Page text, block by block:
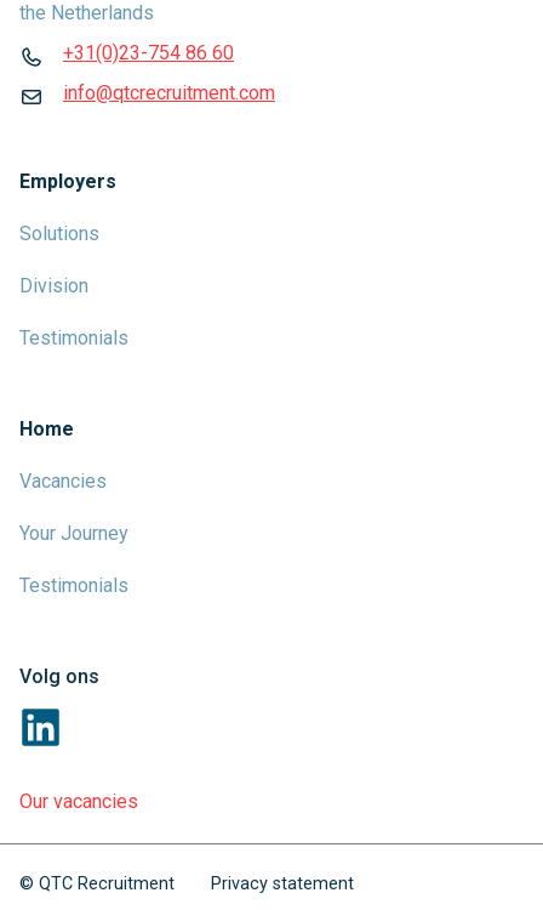
the Netherlands
+31(0)23-754 86 60
info@qtcrecruitment.com
Employers
Solutions
Division
Testimonials
Home
Vacancies
Your Journey
Testimonials
Volg ons
Our vacancies
© QTC Recruitment Privacy statement